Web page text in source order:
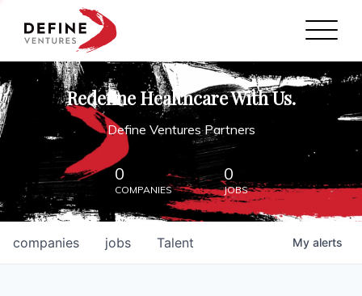
Define Ventures Home
NEWS
ABOUT
PARTNERSHIPS
CONTACT
Redefine Healthcare With Us.
Define Ventures Partners
0
COMPANIES
0
JOBS
jobs
companies Talent My alerts